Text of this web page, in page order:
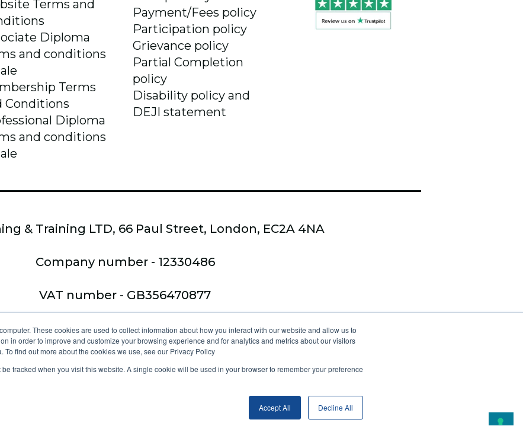
These cookies are used to collect information about how you interact with our website and allow us to
in order to improve and customize your browsing experience and for analytics and metrics about our visitors
To find out more about the cookies we use, see our Privacy Policy
be tracked when you visit this website. A single cookie will be used in your browser to remember your preference
Accept All Decline All
Terms and
Diploma
and conditions
Terms
Conditions
Diploma
and conditions
Payment/Fees policy
Participation policy
Grievance policy
Partial Completion
policy
Disability policy and
DEJI statement
& Training LTD, 66 Paul Street, London, EC2A 4NA
Company number - 12330486
VAT number - GB356470877
Copyright © 2026, Kudzi Coaching & Training
Ltd - trading as Optimus Coach Academy